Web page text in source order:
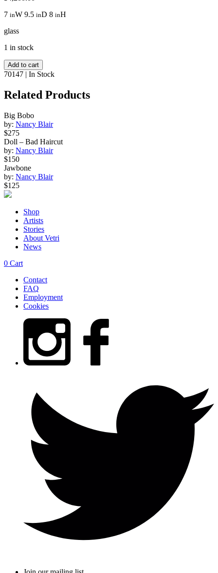
7 inW 9.5 inD 8 inH
glass
1 in stock
Built-
Up
quantity
Add to cart
70147 | In Stock
Related Products
Big Bobo
by: Nancy Blair
$275
Doll – Bad Haircut
by: Nancy Blair
$150
Jawbone
by: Nancy Blair
$125
Shop
Artists
Stories
About Vetri
News
0 Cart
Contact
FAQ
Employment
Cookies